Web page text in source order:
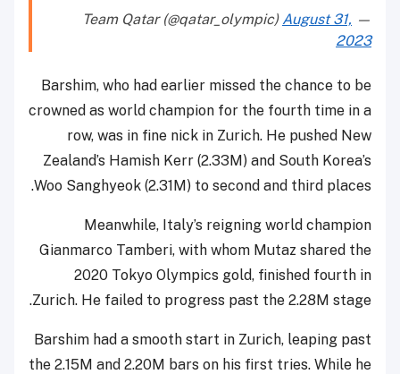
— Team Qatar (@qatar_olympic)
August 31,
2023
Barshim, who had earlier missed the chance to be
crowned as world champion for the fourth time in a
row, was in fine nick in Zurich. He pushed New
Zealand’s Hamish Kerr (2.33M) and South Korea’s
Woo Sanghyeok (2.31M) to second and third places.
Meanwhile, Italy’s reigning world champion
Gianmarco Tamberi, with whom Mutaz shared the
2020 Tokyo Olympics gold, finished fourth in
Zurich. He failed to progress past the 2.28M stage.
Barshim had a smooth start in Zurich, leaping past
the 2.15M and 2.20M bars on his first tries. While he